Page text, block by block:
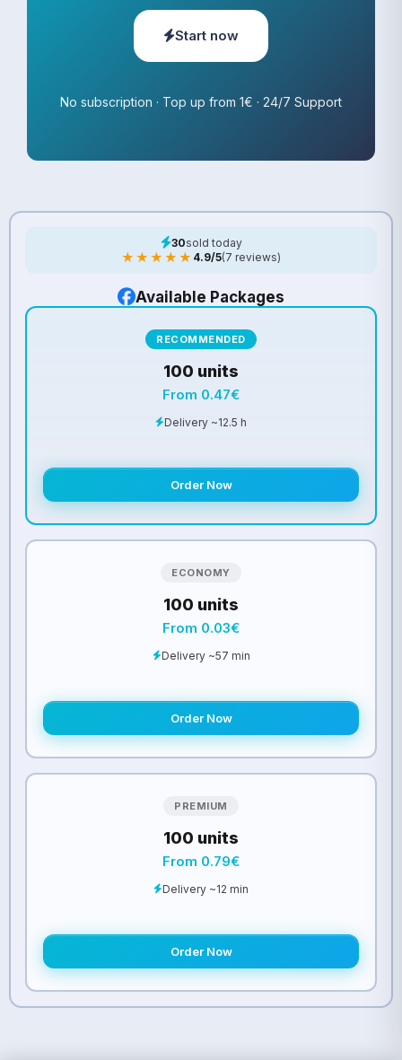
Start now
No subscription · Top up from 1€ · 24/7 Support
30sold today
★★★★★ 4.9/5(7 reviews)
Available Packages
ECONOMY
100 units
From 0.03€
Delivery ~57 min
Order Now
RECOMMENDED
100 units
From 0.47€
Delivery ~12.5 h
Order Now
PREMIUM
100 units
From 0.79€
Delivery ~12 min
Order Now